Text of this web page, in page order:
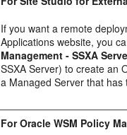
If you want a remote
Applications website, you
Management - SSXA
SSXA Server) to create an
a Managed Server that
For Oracle WSM Policy